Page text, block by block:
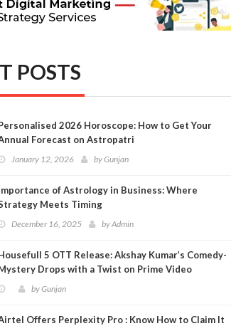
POSTS
2026 Horoscope: How to Get Your
Forecast on Astropatri
January 12, 2026 byGunjan
of Astrology in Business: Where
Meets Timing
December 16, 2025 byAdmin
5 OTT Release: Akshay Kumar’s Comedy-
Drops with a Twist on Prime Video
byGunjan
Offers Perplexity Pro : Know How to Claim It